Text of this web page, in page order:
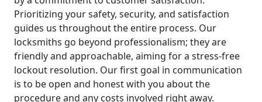
Prioritizing your safety, security, and satisfaction
guides us throughout the entire process. Our
locksmiths go beyond professionalism; they are
friendly and approachable, aiming for a stress-free
lockout resolution. Our first goal in communication
is to be open and honest with you about the
procedure and any costs involved right away.